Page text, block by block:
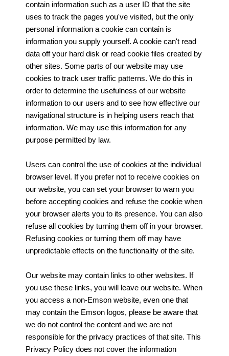
contain information such as a user ID that the site
uses to track the pages you've visited, but the only
personal information a cookie can contain is
information you supply yourself. A cookie can't read
data off your hard disk or read cookie files created by
other sites. Some parts of our website may use
cookies to track user traffic patterns. We do this in
order to determine the usefulness of our website
information to our users and to see how effective our
navigational structure is in helping users reach that
information. We may use this information for any
purpose permitted by law.
Users can control the use of cookies at the individual
browser level. If you prefer not to receive cookies on
our website, you can set your browser to warn you
before accepting cookies and refuse the cookie when
your browser alerts you to its presence. You can also
refuse all cookies by turning them off in your browser.
Refusing cookies or turning them off may have
unpredictable effects on the functionality of the site.
Our website may contain links to other websites. If
you use these links, you will leave our website. When
you access a non-Emson website, even one that
may contain the Emson logos, please be aware that
we do not control the content and we are not
responsible for the privacy practices of that site. This
Privacy Policy does not cover the information